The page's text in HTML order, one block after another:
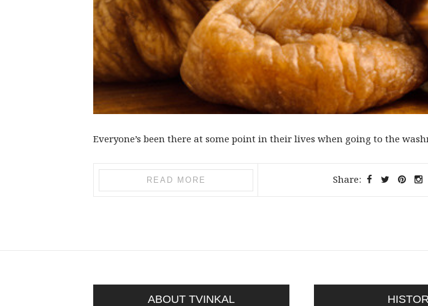
Everyone’s been there at some point in their lives when going to the
READ MORE Share:
ABOUT TVINKAL